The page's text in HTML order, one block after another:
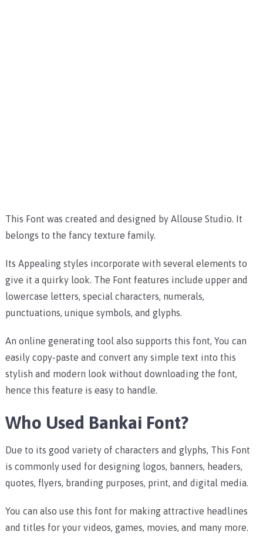
This Font was created and designed by Allouse Studio. It
belongs to the fancy texture family.
Its Appealing styles incorporate with several elements to
give it a quirky look. The Font features include upper and
lowercase letters, special characters, numerals,
punctuations, unique symbols, and glyphs.
An online generating tool also supports this font, You can
easily copy-paste and convert any simple text into this
stylish and modern look without downloading the font,
hence this feature is easy to handle.
Who Used Bankai Font?
Due to its good variety of characters and glyphs, This Font
is commonly used for designing logos, banners, headers,
quotes, flyers, branding purposes, print, and digital media.
You can also use this font for making attractive headlines
and titles for your videos, games, movies, and many more.